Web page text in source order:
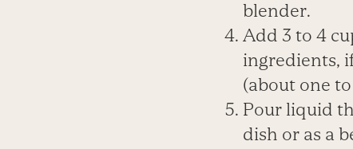
blender.
Add 3 to 4
ingredients,
(about one
Pour liquid
dish or as a